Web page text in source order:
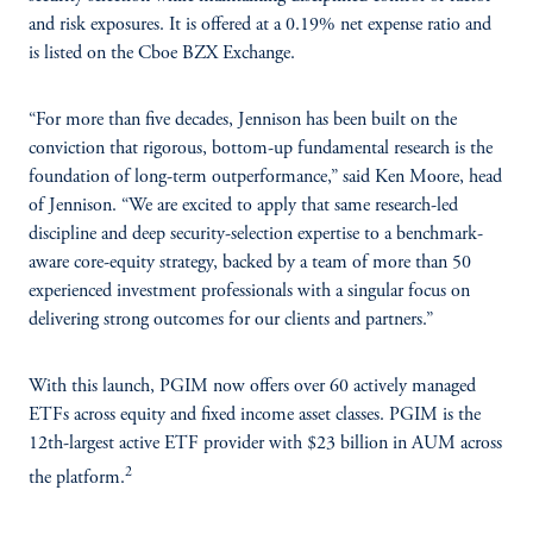
and risk exposures. It is offered at a 0.19% net expense ratio and
is listed on the Cboe BZX Exchange.
“For more than five decades, Jennison has been built on the
conviction that rigorous, bottom-up fundamental research is the
foundation of long-term outperformance,” said Ken Moore, head
of Jennison. “We are excited to apply that same research-led
discipline and deep security-selection expertise to a benchmark-
aware core-equity strategy, backed by a team of more than 50
experienced investment professionals with a singular focus on
delivering strong outcomes for our clients and partners.”
With this launch, PGIM now offers over 60 actively managed
ETFs across equity and fixed income asset classes. PGIM is the
12th-largest active ETF provider with $23 billion in AUM across
the platform.2